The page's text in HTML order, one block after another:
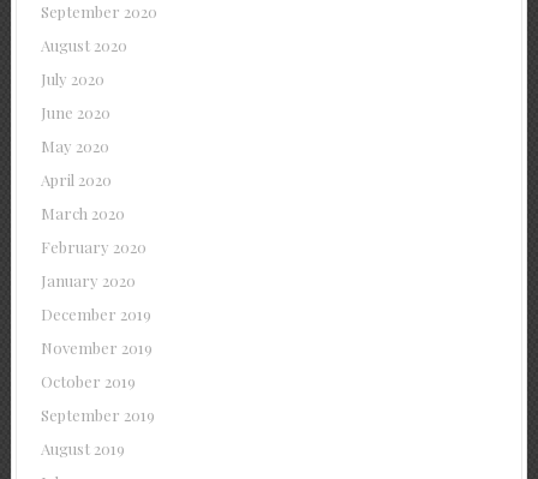
September 2020
August 2020
July 2020
June 2020
May 2020
April 2020
March 2020
February 2020
January 2020
December 2019
November 2019
October 2019
September 2019
August 2019